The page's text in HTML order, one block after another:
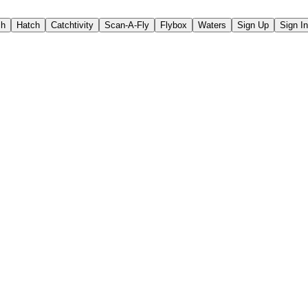
Hatch Catchtivity Scan-A-Fly Flybox Waters Sign Up Sign In